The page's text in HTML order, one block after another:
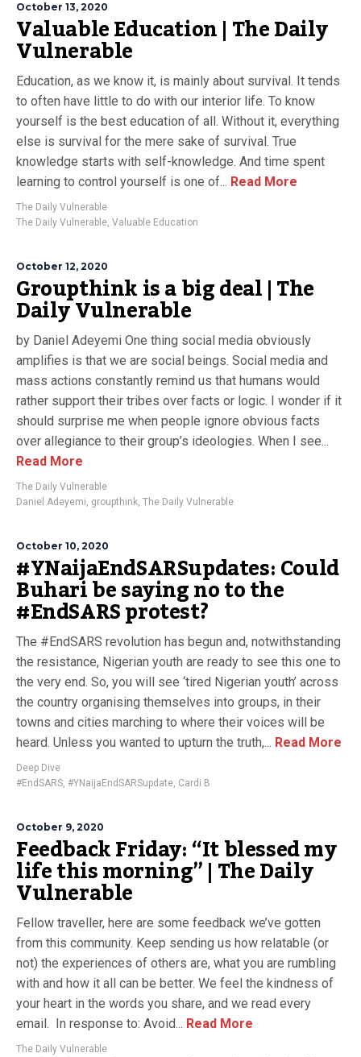
October 13, 2020
Valuable Education | The Daily
Vulnerable
Education, as we know it, is mainly about survival. It tends
to often have little to do with our interior life. To know
yourself is the best education of all. Without it, everything
else is survival for the mere sake of survival. True
knowledge starts with self-knowledge. And time spent
learning to control yourself is one of... Read More
The Daily Vulnerable
The Daily Vulnerable, Valuable Education
October 12, 2020
Groupthink is a big deal | The
Daily Vulnerable
by Daniel Adeyemi One thing social media obviously
amplifies is that we are social beings. Social media and
mass actions constantly remind us that humans would
rather support their tribes over facts or logic. I wonder if it
should surprise me when people ignore obvious facts
over allegiance to their group’s ideologies. When I see...
Read More
The Daily Vulnerable
Daniel Adeyemi, groupthink, The Daily Vulnerable
October 10, 2020
#YNaijaEndSARSupdates: Could
Buhari be saying no to the
#EndSARS protest?
The #EndSARS revolution has begun and, notwithstanding
the resistance, Nigerian youth are ready to see this one to
the very end. So, you will see ‘tired Nigerian youth’ across
the country organising themselves into groups, in their
towns and cities marching to where their voices will be
heard. Unless you wanted to upturn the truth,... Read More
Deep Dive
#EndSARS, #YNaijaEndSARSupdate, Cardi B
October 9, 2020
Feedback Friday: “It blessed my
life this morning” | The Daily
Vulnerable
Fellow traveller, here are some feedback we’ve gotten
from this community. Keep sending us how relatable (or
not) the experiences of others are, what you are rumbling
with and how it all can be better. We feel the kindness of
your heart in the words you share, and we read every
email. In response to: Avoid... Read More
The Daily Vulnerable